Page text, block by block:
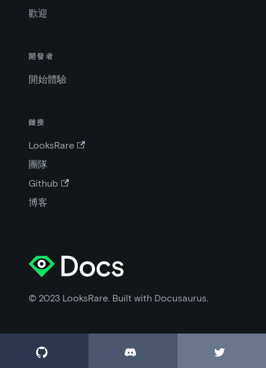
歡迎
開發者
開始體驗
鏈接
LooksRare
團隊
Github
博客
© 2023 LooksRare. Built with Docusaurus.
  